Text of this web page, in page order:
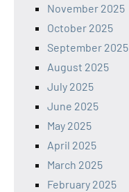
November 2025
October 2025
September 2025
August 2025
July 2025
June 2025
May 2025
April 2025
March 2025
February 2025